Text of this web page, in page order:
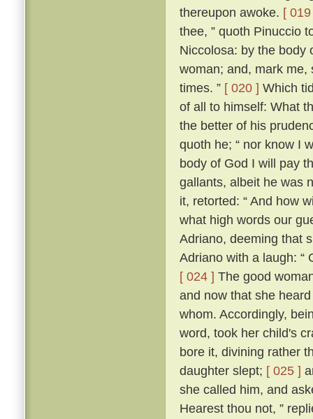
thereupon awoke. [
thee, ” quoth Pinuccio
Niccolosa: by the body
woman; and, mark me,
times. ” [ 020 ] Which
of all to himself: What
the better of his
quoth he; “ nor know I
body of God I will pay
gallants, albeit he was
it, retorted: “ And how
what high words our
Adriano, deeming that
Adriano with a laugh: “
[ 024 ] The good
and now that she
whom. Accordingly,
word, took her child's
bore it, divining rather
daughter slept; [ 025 ]
she called him, and
Hearest thou not, ”